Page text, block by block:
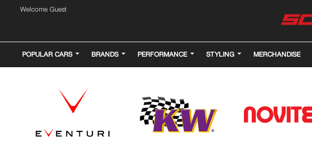
Welcome Guest
POPULAR CARS BRANDS PERFORMANCE STYLING MERCHANDISE